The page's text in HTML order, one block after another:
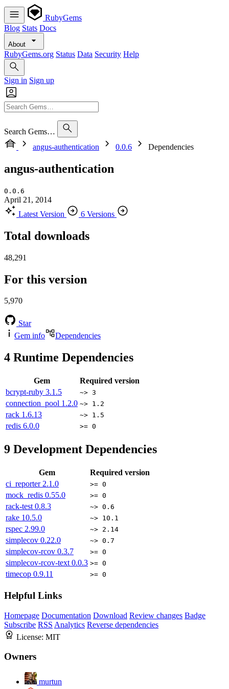
RubyGems
Blog Stats Docs
About
RubyGems.org Status Data Security Help
Sign in Sign up
Search Gems…
angus-authentication
0.0.6 Dependencies
angus-authentication
0.0.6
April 21, 2014
Latest Version
6 Versions
Total downloads
48,291
For this version
5,970
Star
Gem info
Dependencies
4 Runtime Dependencies
Gem
Required version
bcrypt-ruby 3.1.5 ~> 3
connection_pool 1.2.0 ~> 1.2
rack 1.6.13 ~> 1.5
redis 6.0.0 >= 0
9 Development Dependencies
Gem
Required version
ci_reporter 2.1.0 >= 0
mock_redis 0.55.0 >= 0
rack-test 0.8.3 ~> 0.6
rake 10.5.0 ~> 10.1
rspec 2.99.0 ~> 2.14
simplecov 0.22.0 ~> 0.7
simplecov-rcov 0.3.7 >= 0
simplecov-rcov-text 0.0.3 >= 0
timecop 0.9.11 >= 0
Helpful Links
Homepage Documentation Download Review changes Badge
Subscribe RSS Analytics Reverse dependencies
License: MIT
Owners
murtun